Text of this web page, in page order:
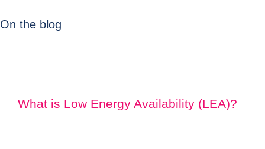
On the blog
What is Low Energy Availability (LEA)?